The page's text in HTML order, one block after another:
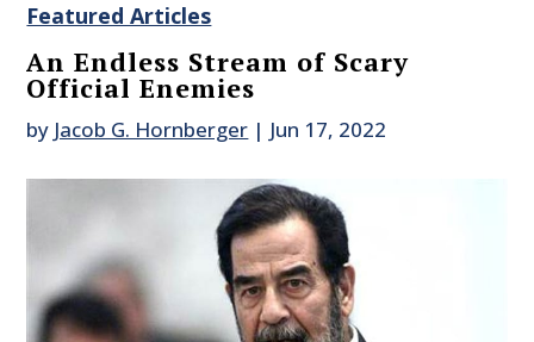
Featured Articles
An Endless Stream of Scary
Official Enemies
by Jacob G. Hornberger | Jun 17, 2022